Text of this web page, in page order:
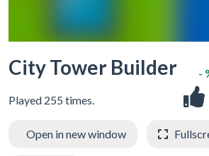
City Tower Builder
Played 255 times.
-
Open in new window